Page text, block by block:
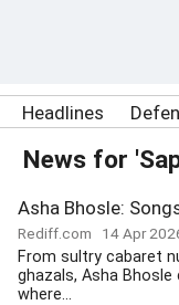
Headlines
News for
Asha Bhosle:
Rediff.com 14 Apr
From sultry cabaret
ghazals, Asha
where...